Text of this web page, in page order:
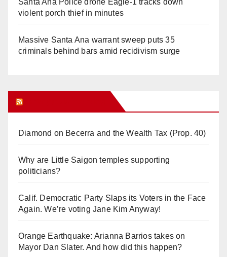
violent porch thief in minutes
Massive Santa Ana warrant sweep puts 35
criminals behind bars amid recidivism surge
Diamond on Becerra and the Wealth Tax (Prop. 40)
Why are Little Saigon temples supporting
politicians?
Calif. Democratic Party Slaps its Voters in the Face
Again. We’re voting Jane Kim Anyway!
Orange Earthquake: Arianna Barrios takes on
Mayor Dan Slater. And how did this happen?